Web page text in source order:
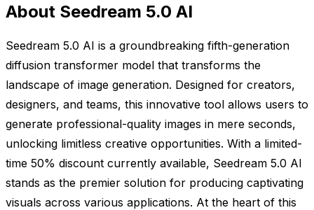
About Seedream 5.0 AI
Seedream 5.0 AI is a groundbreaking fifth-generation
diffusion transformer model that transforms the
landscape of image generation. Designed for creators,
designers, and teams, this innovative tool allows users to
generate professional-quality images in mere seconds,
unlocking limitless creative opportunities. With a limited-
time 50% discount currently available, Seedream 5.0 AI
stands as the premier solution for producing captivating
visuals across various applications. At the heart of this